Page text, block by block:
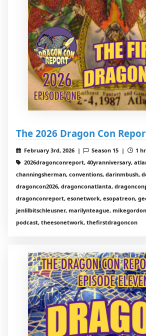
The 2026 Dragon Con
February 3rd, 2026 | Season 15 |
1
2026dragonconreport, 40yranniversary,
channingsherman, conventions, darinmbush,
dragoncon2026, dragonconatlanta,
dragonconreport, esonetwork, esopatreon,
jenlilbitschleusner, marilynteague,
podcast, theesonetwork, thefirstdragoncon